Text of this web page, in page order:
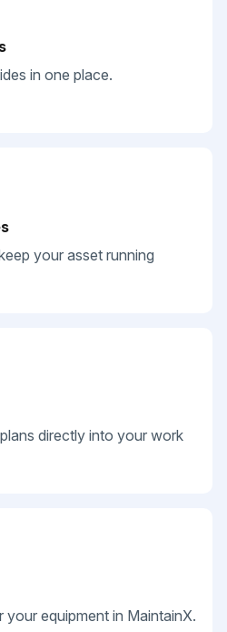
in one place.
your asset running
directly into your work
equipment in MaintainX.